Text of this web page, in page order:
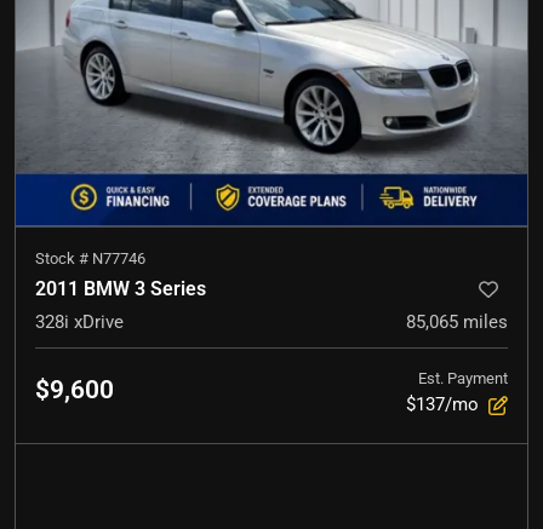
Stock # N77746
2011 BMW 3 Series
328i xDrive 85,065 miles
$9,600 Est. Payment
$137/mo